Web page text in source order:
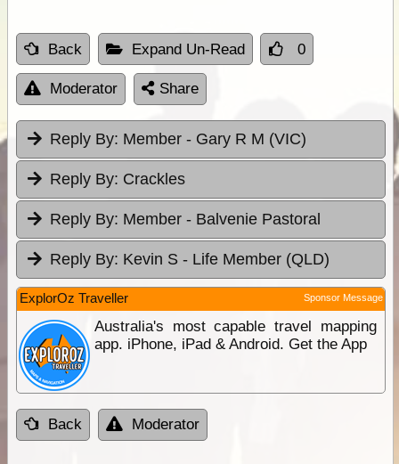
Back Expand Un-Read 0
Moderator Share
Reply By: Member - Gary R M (VIC)
Reply By: Crackles
Reply By: Member - Balvenie Pastoral
Reply By: Kevin S - Life Member (QLD)
ExplorOz Traveller Sponsor Message
Australia's most capable travel mapping
app. iPhone, iPad & Android. Get the App
Back Moderator